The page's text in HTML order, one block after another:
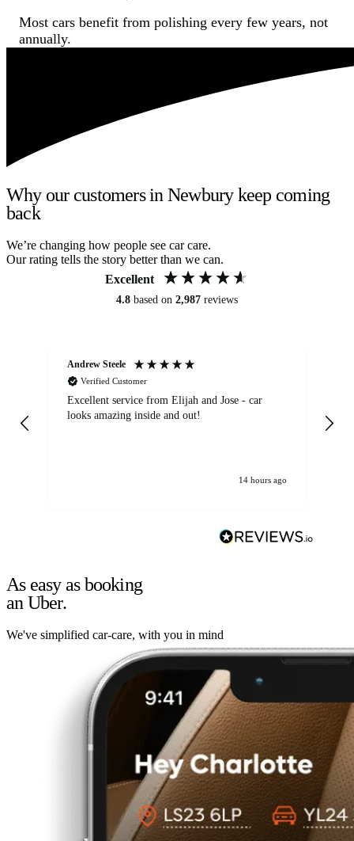
Most cars benefit from polishing every few years, not
annually.
Why our customers in Newbury keep coming
back
We’re changing how people see car care.
Our rating tells the story better than we can.
Excellent
4.8 based on 2,987 reviews
Andrew Steele
Verified Customer
Excellent service from Elijah and Jose - car
looks amazing inside and out!
14 hours ago
As easy as booking
an Uber.
We've simplified car-care, with you in mind